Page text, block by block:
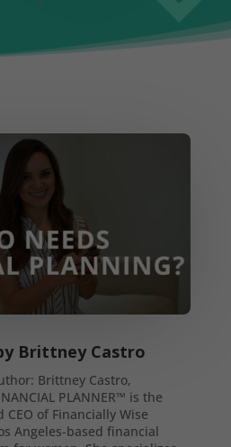
Brittney Castro
Brittney Castro,
PLANNER™ is the
CEO of Financially Wise
Angeles-based financial